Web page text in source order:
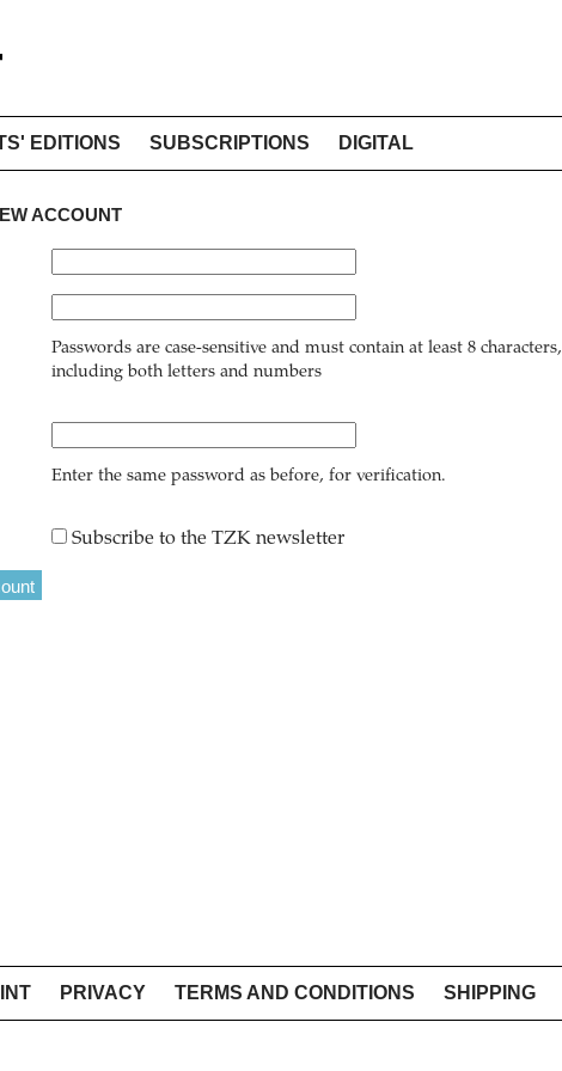
EDITIONS SUBSCRIPTIONS DIGITAL
ACCOUNT
Passwords are case-sensitive and must contain at least 8 characters,
including both letters and numbers
Enter the same password as before, for verification.
Subscribe to the TZK newsletter
PRIVACY TERMS AND CONDITIONS SHIPPING